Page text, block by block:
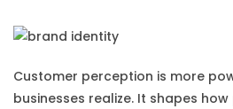
Customer perception is more
businesses realize. It shapes